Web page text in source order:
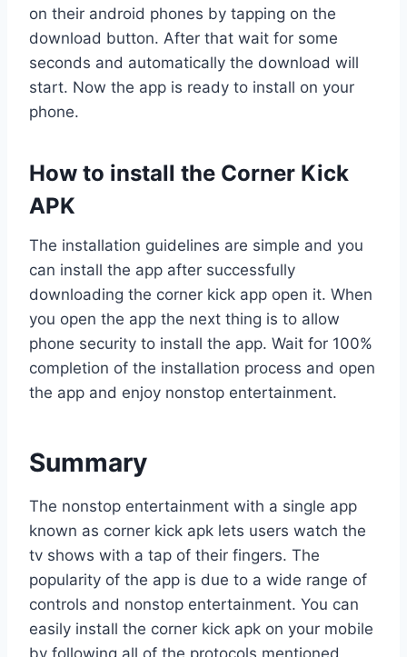
on their android phones by tapping on the
download button. After that wait for some
seconds and automatically the download will
start. Now the app is ready to install on your
phone.
How to install the Corner Kick
APK
The installation guidelines are simple and you
can install the app after successfully
downloading the corner kick app open it. When
you open the app the next thing is to allow
phone security to install the app. Wait for 100%
completion of the installation process and open
the app and enjoy nonstop entertainment.
Summary
The nonstop entertainment with a single app
known as corner kick apk lets users watch the
tv shows with a tap of their fingers. The
popularity of the app is due to a wide range of
controls and nonstop entertainment. You can
easily install the corner kick apk on your mobile